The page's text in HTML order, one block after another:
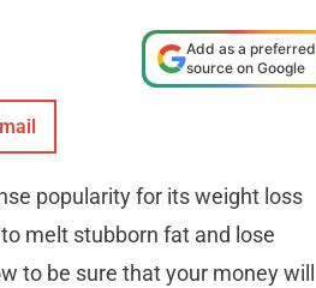
Add as a preferred
source on Google
popularity for its weight loss
melt stubborn fat and lose
to be sure that your money will